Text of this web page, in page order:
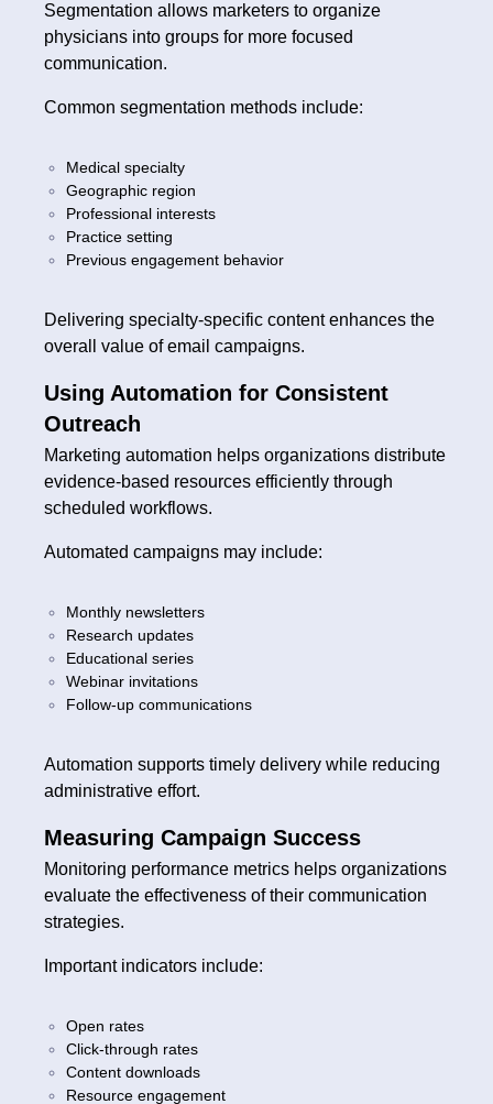
Segmentation allows marketers to organize
physicians into groups for more focused
communication.
Common segmentation methods include:
Medical specialty
Geographic region
Professional interests
Practice setting
Previous engagement behavior
Delivering specialty-specific content enhances the
overall value of email campaigns.
Using Automation for Consistent
Outreach
Marketing automation helps organizations distribute
evidence-based resources efficiently through
scheduled workflows.
Automated campaigns may include:
Monthly newsletters
Research updates
Educational series
Webinar invitations
Follow-up communications
Automation supports timely delivery while reducing
administrative effort.
Measuring Campaign Success
Monitoring performance metrics helps organizations
evaluate the effectiveness of their communication
strategies.
Important indicators include:
Open rates
Click-through rates
Content downloads
Resource engagement